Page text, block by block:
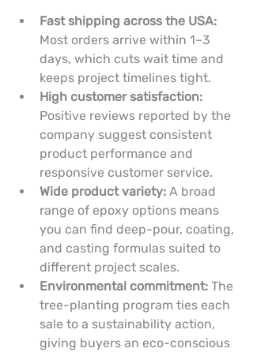
Fast shipping across the USA:
Most orders arrive within 1–3
days, which cuts wait time and
keeps project timelines tight.
High customer satisfaction:
Positive reviews reported by the
company suggest consistent
product performance and
responsive customer service.
Wide product variety: A broad
range of epoxy options means
you can find deep-pour, coating,
and casting formulas suited to
different project scales.
Environmental commitment: The
tree-planting program ties each
sale to a sustainability action,
giving buyers an eco-conscious